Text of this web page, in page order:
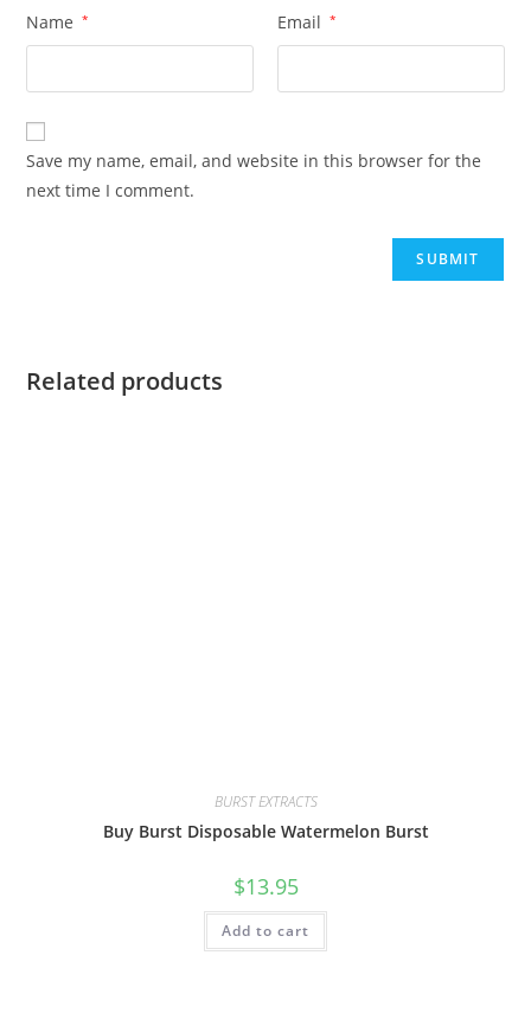
Name * Email *
Save my name, email, and website in this browser for the
next time I comment.
Related products
BURST EXTRACTS
Buy Burst Disposable Watermelon Burst
$13.95
Add to cart